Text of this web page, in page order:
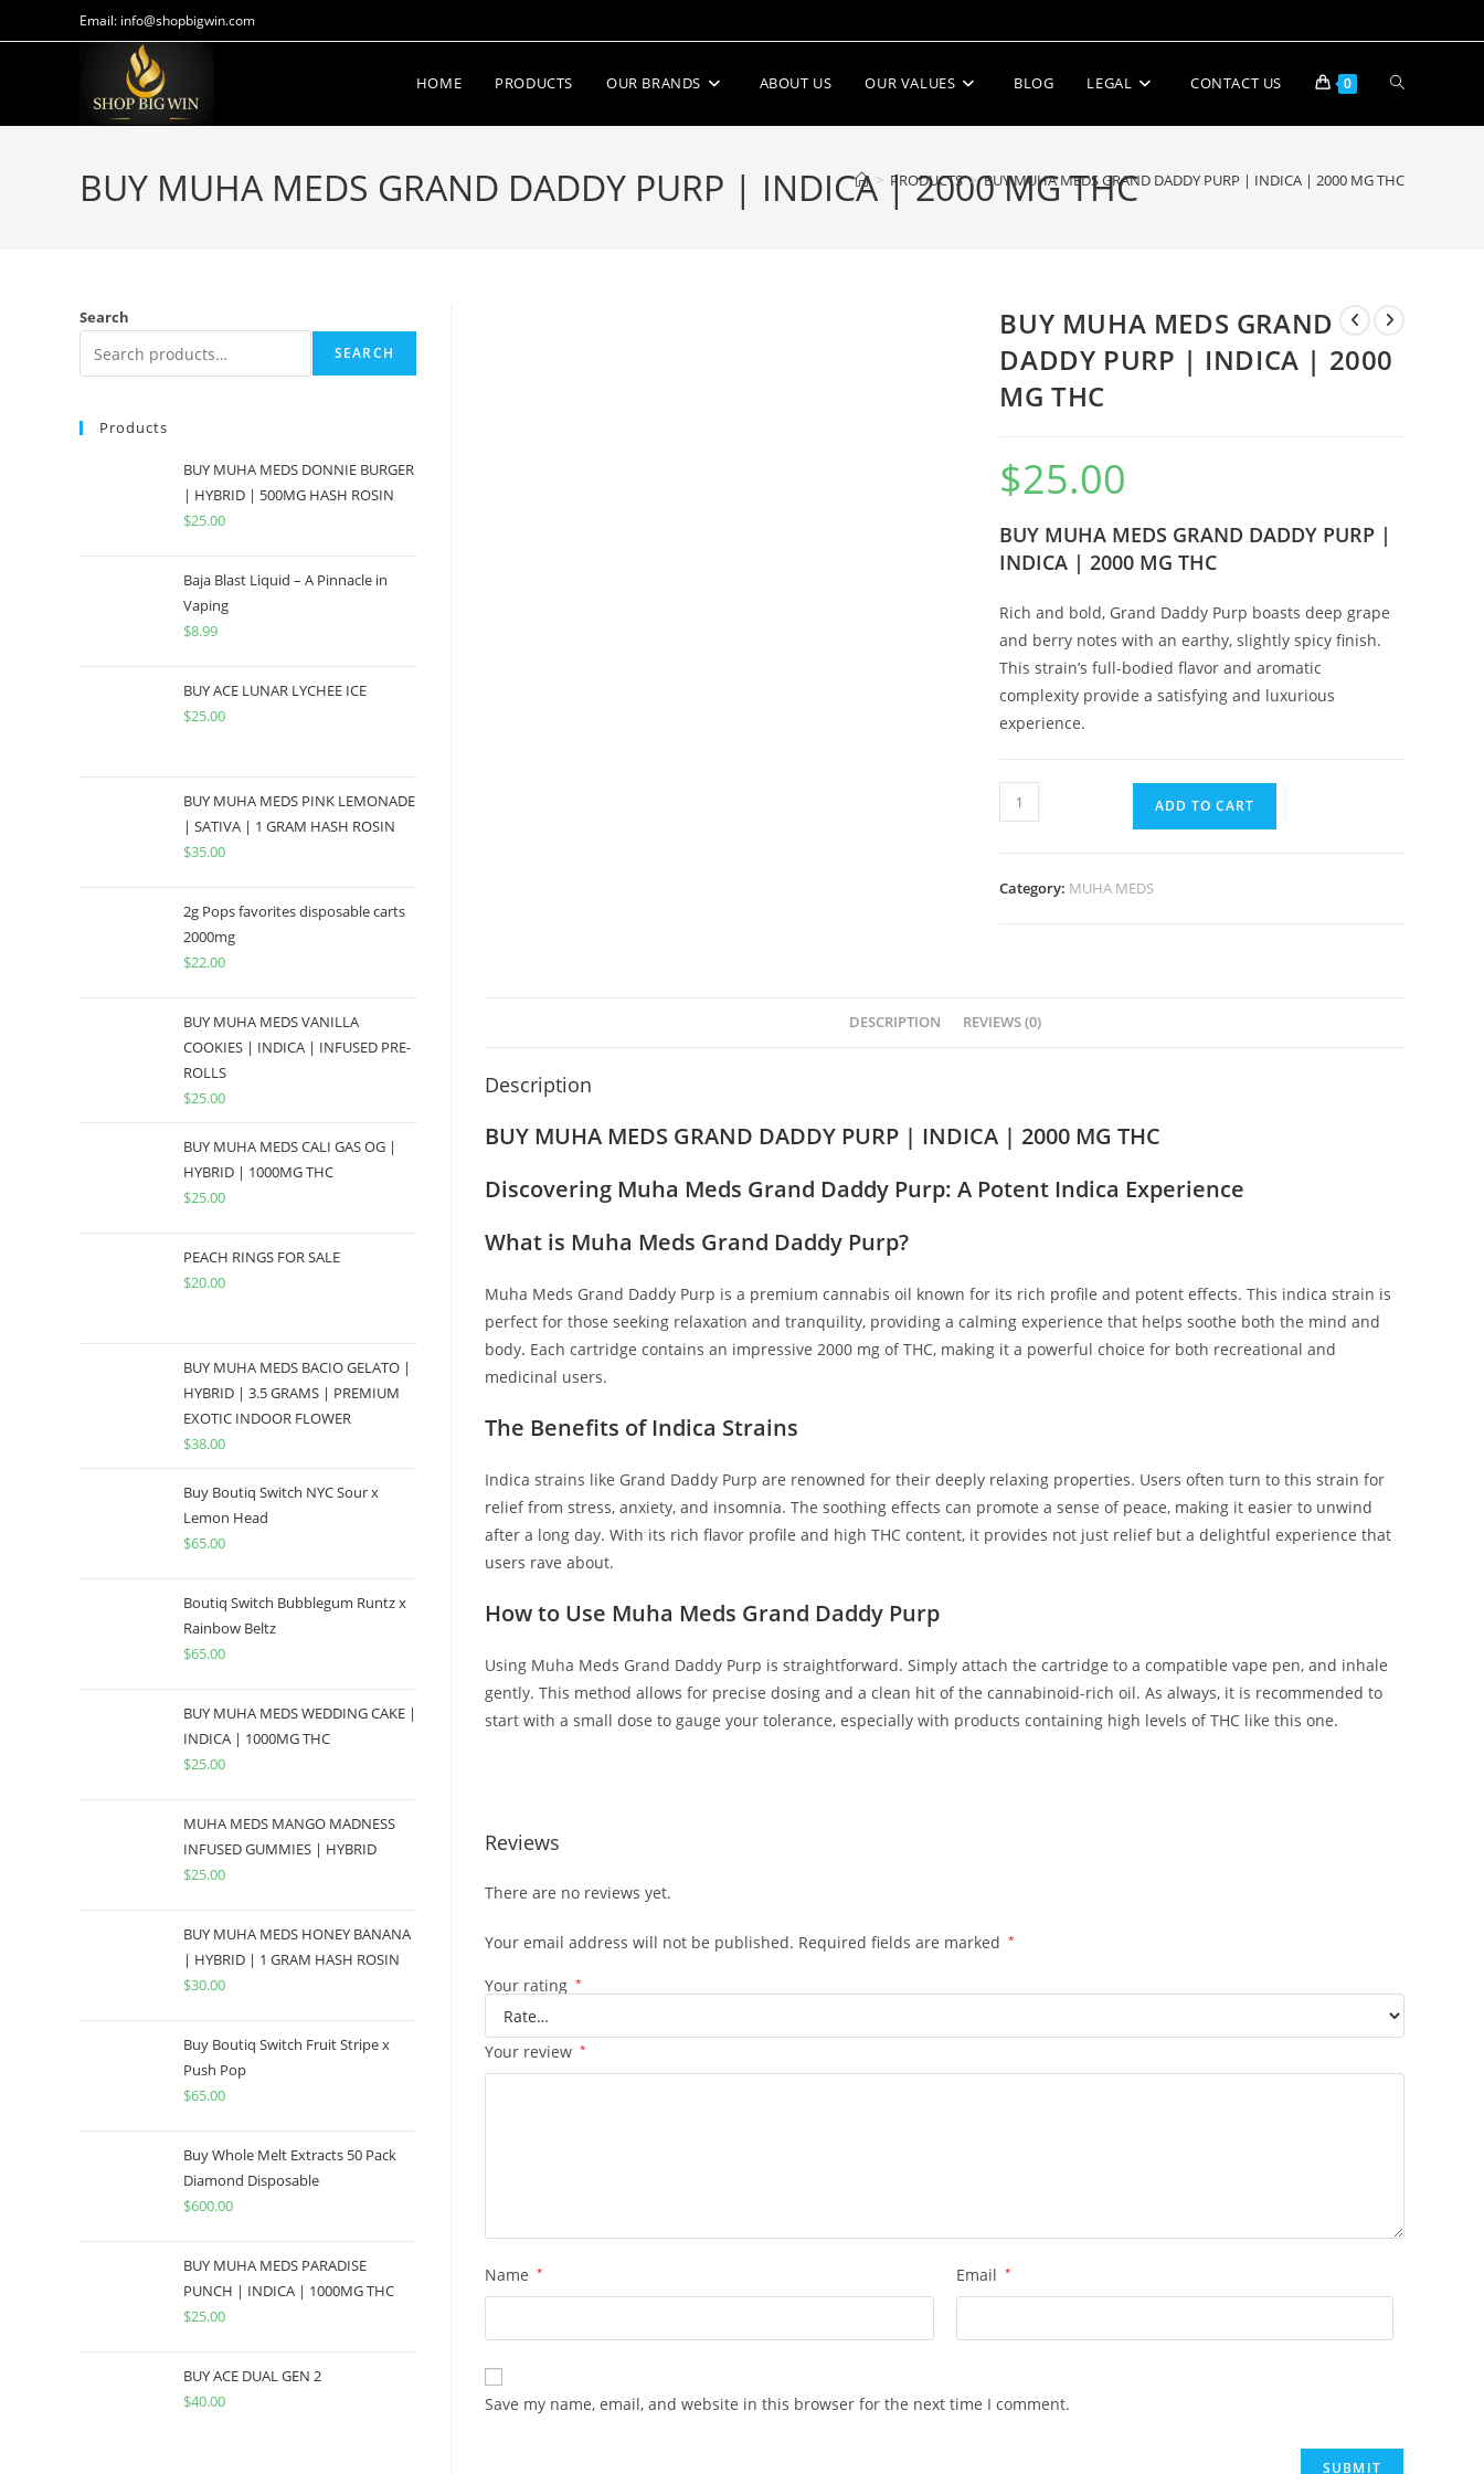
Email: info@shopbigwin.com
HOME PRODUCTS OUR BRANDS ABOUT US OUR VALUES BLOG LEGAL CONTACT US 0
BUY MUHA MEDS GRAND DADDY PURP | INDICA | 2000 MG THC
> PRODUCTS > BUY MUHA MEDS GRAND DADDY PURP | INDICA | 2000 MG THC
BUY MUHA MEDS GRAND
DADDY PURP | INDICA | 2000
MG THC
$25.00
BUY MUHA MEDS GRAND DADDY PURP |
INDICA | 2000 MG THC
Rich and bold, Grand Daddy Purp boasts deep grape
and berry notes with an earthy, slightly spicy finish.
This strain’s full-bodied flavor and aromatic
complexity provide a satisfying and luxurious
experience.
ADD TO CART
Category: MUHA MEDS
DESCRIPTION REVIEWS (0)
Description
BUY MUHA MEDS GRAND DADDY PURP | INDICA | 2000 MG THC
Discovering Muha Meds Grand Daddy Purp: A Potent Indica Experience
What is Muha Meds Grand Daddy Purp?
Muha Meds Grand Daddy Purp is a premium cannabis oil known for its rich profile and potent effects. This indica strain is
perfect for those seeking relaxation and tranquility, providing a calming experience that helps soothe both the mind and
body. Each cartridge contains an impressive 2000 mg of THC, making it a powerful choice for both recreational and
medicinal users.
The Benefits of Indica Strains
Indica strains like Grand Daddy Purp are renowned for their deeply relaxing properties. Users often turn to this strain for
relief from stress, anxiety, and insomnia. The soothing effects can promote a sense of peace, making it easier to unwind
after a long day. With its rich flavor profile and high THC content, it provides not just relief but a delightful experience that
users rave about.
How to Use Muha Meds Grand Daddy Purp
Using Muha Meds Grand Daddy Purp is straightforward. Simply attach the cartridge to a compatible vape pen, and inhale
gently. This method allows for precise dosing and a clean hit of the cannabinoid-rich oil. As always, it is recommended to
start with a small dose to gauge your tolerance, especially with products containing high levels of THC like this one.
Reviews
There are no reviews yet.
Your email address will not be published. Required fields are marked *
Your rating *
Your review *
Name * Email *
Save my name, email, and website in this browser for the next time I comment.
Search
SEARCH
Products
BUY MUHA MEDS DONNIE BURGER
| HYBRID | 500MG HASH ROSIN
$25.00
Baja Blast Liquid – A Pinnacle in
Vaping
$8.99
BUY ACE LUNAR LYCHEE ICE
$25.00
BUY MUHA MEDS PINK LEMONADE
| SATIVA | 1 GRAM HASH ROSIN
$35.00
2g Pops favorites disposable carts
2000mg
$22.00
BUY MUHA MEDS VANILLA
COOKIES | INDICA | INFUSED PRE-
ROLLS
$25.00
BUY MUHA MEDS CALI GAS OG |
HYBRID | 1000MG THC
$25.00
PEACH RINGS FOR SALE
$20.00
BUY MUHA MEDS BACIO GELATO |
HYBRID | 3.5 GRAMS | PREMIUM
EXOTIC INDOOR FLOWER
$38.00
Buy Boutiq Switch NYC Sour x
Lemon Head
$65.00
Boutiq Switch Bubblegum Runtz x
Rainbow Beltz
$65.00
BUY MUHA MEDS WEDDING CAKE |
INDICA | 1000MG THC
$25.00
MUHA MEDS MANGO MADNESS
INFUSED GUMMIES | HYBRID
$25.00
BUY MUHA MEDS HONEY BANANA
| HYBRID | 1 GRAM HASH ROSIN
$30.00
Buy Boutiq Switch Fruit Stripe x
Push Pop
$65.00
Buy Whole Melt Extracts 50 Pack
Diamond Disposable
$600.00
BUY MUHA MEDS PARADISE
PUNCH | INDICA | 1000MG THC
$25.00
BUY ACE DUAL GEN 2
$40.00